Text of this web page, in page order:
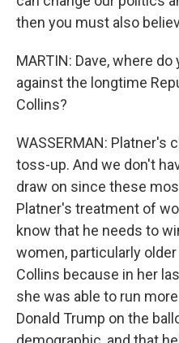
then you must also
MARTIN: Dave, where
against the longtime
Collins?
WASSERMAN: Platner's
toss-up. And we don't
draw on since these
Platner's treatment of
know that he needs to
women, particularly
Collins because in her
she was able to run
Donald Trump on the